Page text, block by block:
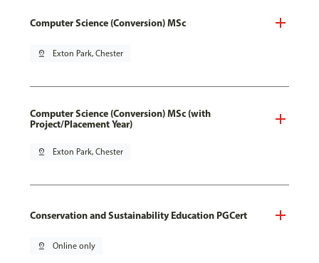
Computer Science (Conversion) MSc
pin_drop Exton Park, Chester
Computer Science (Conversion) MSc (with
Project/Placement Year)
pin_drop Exton Park, Chester
Conservation and Sustainability Education PGCert
pin_drop Online only